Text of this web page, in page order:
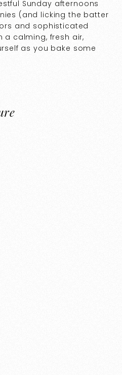
Sunday afternoons
(and licking the batter
and sophisticated
a calming, fresh air,
as you bake some